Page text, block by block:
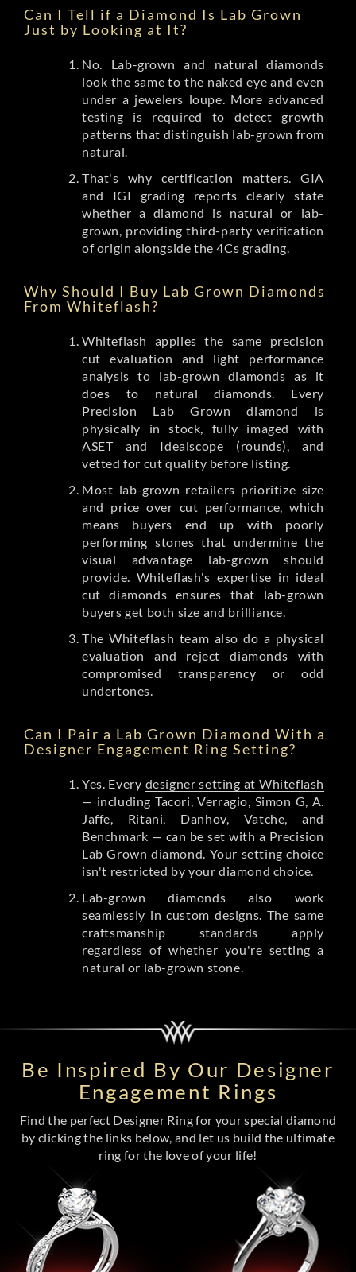
Can I Tell if a Diamond Is Lab Grown
Just by Looking at It?
No. Lab-grown and natural diamonds
look the same to the naked eye and even
under a jewelers loupe. More advanced
testing is required to detect growth
patterns that distinguish lab-grown from
natural.
That's why certification matters. GIA
and IGI grading reports clearly state
whether a diamond is natural or lab-
grown, providing third-party verification
of origin alongside the 4Cs grading.
Why Should I Buy Lab Grown Diamonds
From Whiteflash?
Whiteflash applies the same precision
cut evaluation and light performance
analysis to lab-grown diamonds as it
does to natural diamonds. Every
Precision Lab Grown diamond is
physically in stock, fully imaged with
ASET and Idealscope (rounds), and
vetted for cut quality before listing.
Most lab-grown retailers prioritize size
and price over cut performance, which
means buyers end up with poorly
performing stones that undermine the
visual advantage lab-grown should
provide. Whiteflash's expertise in ideal
cut diamonds ensures that lab-grown
buyers get both size and brilliance.
The Whiteflash team also do a physical
evaluation and reject diamonds with
compromised transparency or odd
undertones.
Can I Pair a Lab Grown Diamond With a
Designer Engagement Ring Setting?
Yes. Every designer setting at Whiteflash
— including Tacori, Verragio, Simon G, A.
Jaffe, Ritani, Danhov, Vatche, and
Benchmark — can be set with a Precision
Lab Grown diamond. Your setting choice
isn't restricted by your diamond choice.
Lab-grown diamonds also work
seamlessly in custom designs. The same
craftsmanship standards apply
regardless of whether you're setting a
natural or lab-grown stone.
Be Inspired By Our Designer
Engagement Rings
Find the perfect Designer Ring for your special diamond
by clicking the links below, and let us build the ultimate
ring for the love of your life!